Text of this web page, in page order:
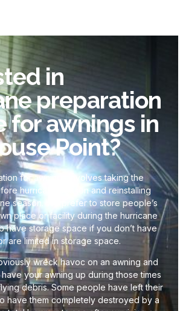
in
preparation
for awnings in
Point?
for awnings involves taking the
hurricane season and reinstalling
season. We prefer to store people’s
place or facility during the hurricane
have storage space if you don’t have
are limited in storage space.
wreck havoc on an awning and
your awning up during those times
debris. Some people have left their
have them completely destroyed by a